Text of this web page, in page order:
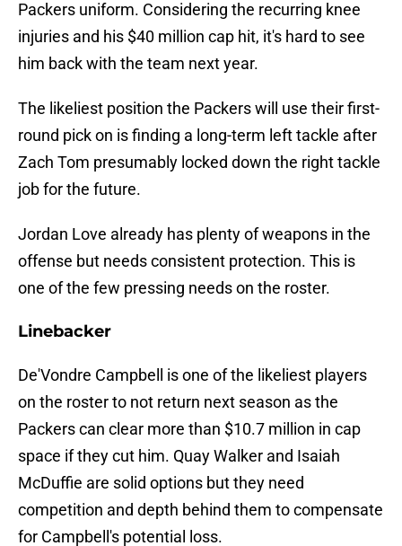
Packers uniform. Considering the recurring knee
injuries and his $40 million cap hit, it's hard to see
him back with the team next year.
The likeliest position the Packers will use their first-
round pick on is finding a long-term left tackle after
Zach Tom presumably locked down the right tackle
job for the future.
Jordan Love already has plenty of weapons in the
offense but needs consistent protection. This is
one of the few pressing needs on the roster.
Linebacker
De'Vondre Campbell is one of the likeliest players
on the roster to not return next season as the
Packers can clear more than $10.7 million in cap
space if they cut him. Quay Walker and Isaiah
McDuffie are solid options but they need
competition and depth behind them to compensate
for Campbell's potential loss.